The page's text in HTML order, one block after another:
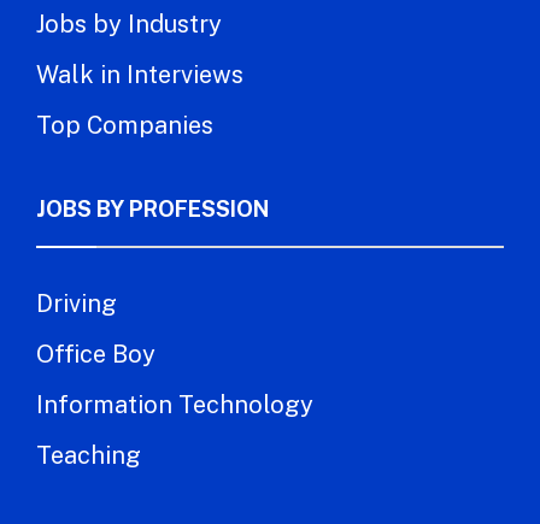
Jobs by Industry
Walk in Interviews
Top Companies
JOBS BY PROFESSION
Driving
Office Boy
Information Technology
Teaching